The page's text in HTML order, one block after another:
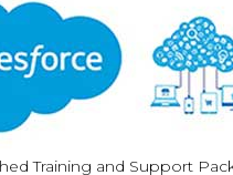
Training and Support